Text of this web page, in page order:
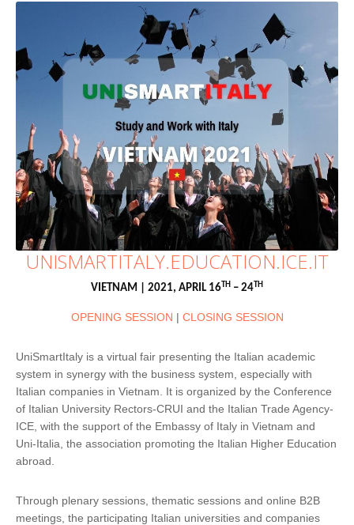
UNISMARTITALY.EDUCATION.ICE.IT
VIETNAM | 2021, APRIL 16TH – 24TH
OPENING SESSION | CLOSING SESSION
UniSmartItaly is a virtual fair presenting the Italian academic
system in synergy with the business system, especially with
Italian companies in Vietnam. It is organized by the Conference
of Italian University Rectors-CRUI and the Italian Trade Agency-
ICE, with the support of the Embassy of Italy in Vietnam and
Uni-Italia, the association promoting the Italian Higher Education
abroad.
Through plenary sessions, thematic sessions and online B2B
meetings, the participating Italian universities and companies